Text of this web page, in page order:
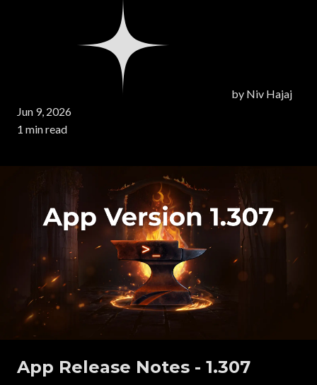
by Niv Hajaj
Jun 9, 2026
1 min read
App Release Notes - 1.307